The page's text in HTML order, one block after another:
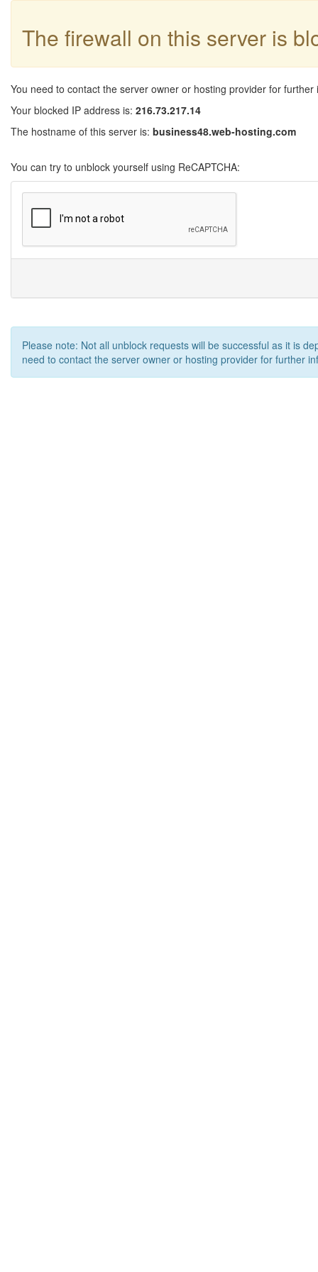
The firewall on this server is
You need to contact the server owner or hosting provider for further
Your blocked IP address is: 216.73.217.14
The hostname of this server is: business48.web-hosting.com
You can try to unblock yourself using ReCAPTCHA:
Please note: Not all unblock requests will be successful as it is
need to contact the server owner or hosting provider for further